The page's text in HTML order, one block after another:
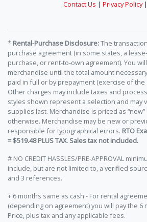
Contact Us | Privacy Policy|
* Rental-Purchase Disclosure:The
purchase agreement (in some states, a
purchase, or rent-to-own agreement). You
merchandise until the total amount
paid in full or by prepayment (exercise of the
Other charges may include taxes and
styles shown represent a selection and may
supplies last. Merchandise is priced as
otherwise. Merchandise may be new or
responsible for typographical errors. RTO
= $519.48 PLUS TAX. Sales tax not included.
# NO CREDIT HASSLES/PRE-APPROVAL
include, but are not limited to, a verified
and 3 references.
+ 6 months same as cash - For rental
(depending on agreement) you will pay the 6
Price, plus tax and any applicable fees.